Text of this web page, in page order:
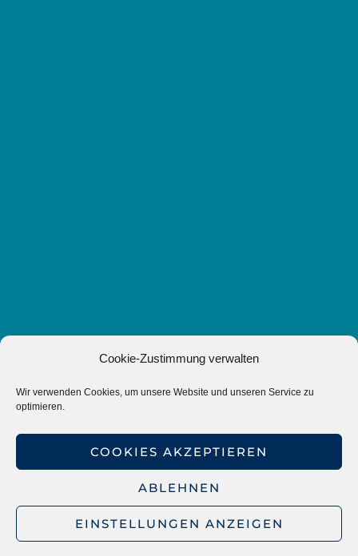
Cookie-Zustimmung verwalten
Wir verwenden Cookies, um unsere Website und unseren Service zu
optimieren.
COOKIES AKZEPTIEREN
ABLEHNEN
EINSTELLUNGEN ANZEIGEN